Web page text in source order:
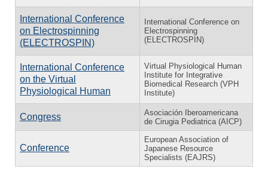
International Conference
on Electrospinning
(ELECTROSPIN)
International Conference on
Electrospinning
(ELECTROSPIN)
International Conference
on the Virtual
Physiological Human
Virtual Physiological Human
Institute for Integrative
Biomedical Research (VPH
Institute)
Congress
Asociación Iberoamericana
de Cirugia Pediatrica (AICP)
Conference
European Association of
Japanese Resource
Specialists (EAJRS)